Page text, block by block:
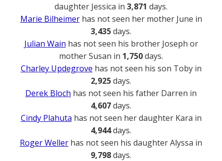
daughter Jessica in 3,871 days.
Marie Bilheimerhas not seen her mother June in
3,435days.
Julian Wain has not seen his brother Joseph or
mother Susan in 1,750days.
Charley Updegrove has not seen his son Toby in
2,925days.
Derek Bloch has not seen his father Darren in
4,607days.
Cindy Plahuta has not seen her daughter Kara in
4,944days.
Roger Weller has not seen his daughter Alyssa in
9,798days.